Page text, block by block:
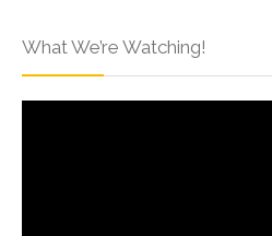
What We’re Watching!